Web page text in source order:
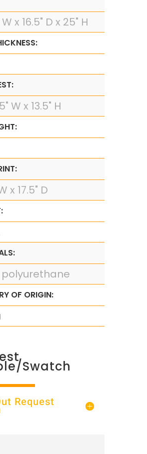
x 16.5" D x 25" H
W x 13.5" H
x 17.5" D
polyurethane
OF ORIGIN:
Swatch
Request